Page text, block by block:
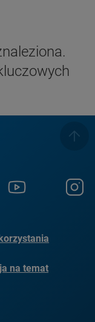
na temat